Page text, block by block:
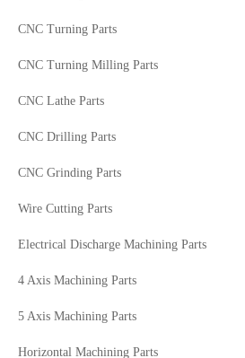
CNC Turning Parts
CNC Turning Milling Parts
CNC Lathe Parts
CNC Drilling Parts
CNC Grinding Parts
Wire Cutting Parts
Electrical Discharge Machining Parts
4 Axis Machining Parts
5 Axis Machining Parts
Horizontal Machining Parts